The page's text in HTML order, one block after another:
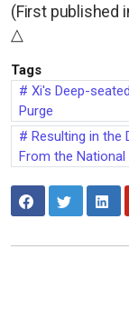
(First published
△
Tags
Xi's Deep-
Purge
Resulting in the
From the